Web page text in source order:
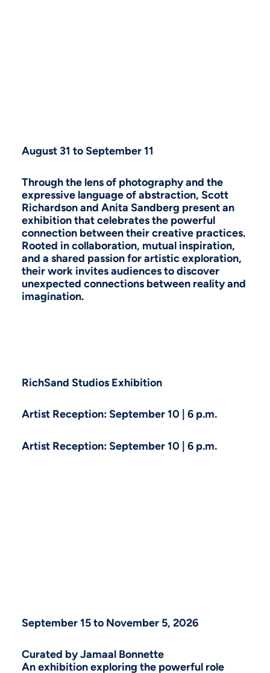
RichSand Studios Exhibition
August 31 to September 11
Through the lens of photography and the
expressive language of abstraction, Scott
Richardson and Anita Sandberg present an
exhibition that celebrates the powerful
connection between their creative practices.
Rooted in collaboration, mutual inspiration,
and a shared passion for artistic exploration,
their work invites audiences to discover
unexpected connections between reality and
imagination.
Artist Reception: September 10 | 6 p.m.
Artist Reception: September 10 | 6 p.m.
September 15 to November 5, 2026
Curated by Jamaal Bonnette
An exhibition exploring the powerful role